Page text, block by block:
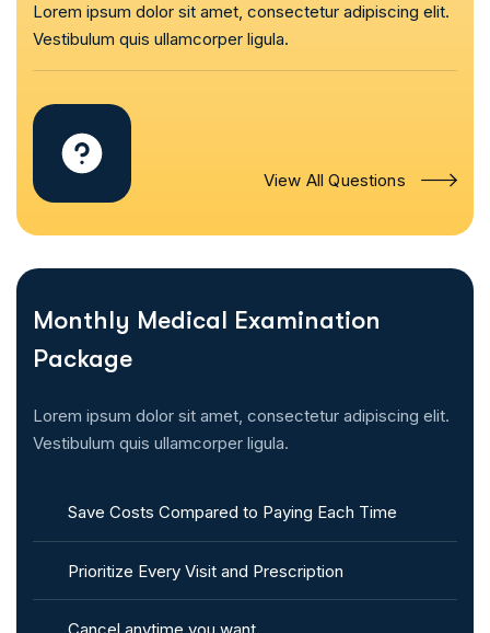
Lorem ipsum dolor sit amet, consectetur adipiscing elit.
Vestibulum quis ullamcorper ligula.
View All Questions
Monthly Medical Examination
Package
Lorem ipsum dolor sit amet, consectetur adipiscing elit.
Vestibulum quis ullamcorper ligula.
Save Costs Compared to Paying Each Time
Prioritize Every Visit and Prescription